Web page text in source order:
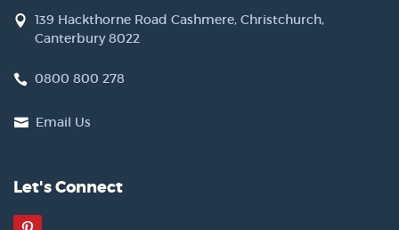
139 Hackthorne Road Cashmere, Christchurch,
Canterbury 8022
0800 800 278
Email Us
Let's Connect